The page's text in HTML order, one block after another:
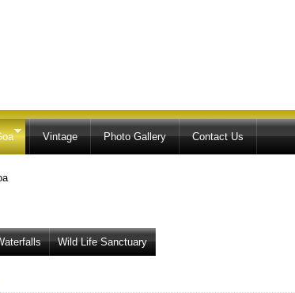
Vintage Photo Gallery Contact Us
Wild Life Sanctuary